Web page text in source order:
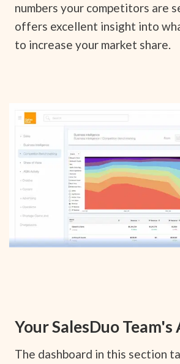
numbers your competitors are
offers excellent insight into
to increase your market share.
Your SalesDuo
The dashboard in this section